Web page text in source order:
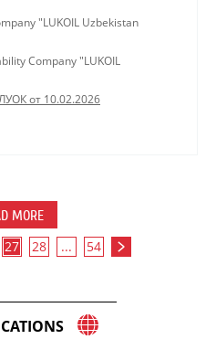
"LUKOIL Uzbekistan
Company "LUKOIL
от 10.02.2026
MORE
27 28 ... 54